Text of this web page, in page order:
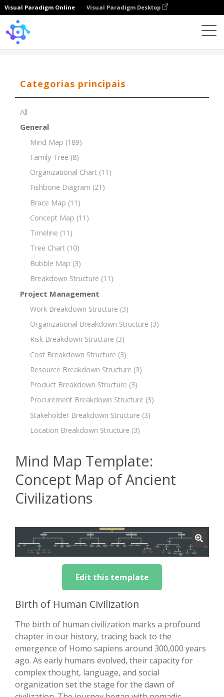
Visual Paradigm Online Visual Paradigm Desktop
Categorias principais
All
General
Mind Map (189)
Family Tree (8)
Organizational Chart (11)
Fishbone Diagram (21)
Brace Map (11)
Concept Map (11)
Timeline (11)
Tree Chart (10)
Bubble Map (3)
Breakdown Structure (11)
Project Management
Work Breakdown Structure (3)
Organizational Breakdown Structure (3)
Risk Breakdown Structure (3)
Cost Breakdown Structure (3)
Resource Breakdown Structure (3)
Product Breakdown Structure (3)
Procurement Breakdown Structure (3)
Stakeholder Breakdown Structure (3)
Location Breakdown Structure (3)
Mind Map Template:
Concept Map of Ancient
Civilizations
Edit this template
Birth of Human Civilization
The birth of human civilization marks a profound
chapter in our history, tracing back to the
emergence of Homo sapiens around 300,000 years
ago. As early humans evolved, their capacity for
complex thought, language, and social
organization set the stage for the dawn of